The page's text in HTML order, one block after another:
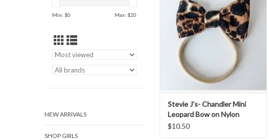
Min: $0 Max: $20
NEW ARRIVALS
SHOP GIRLS
ADD TO CART
Stevie J's- Chandler Mini
Leopard Bow on Nylon
$10.50